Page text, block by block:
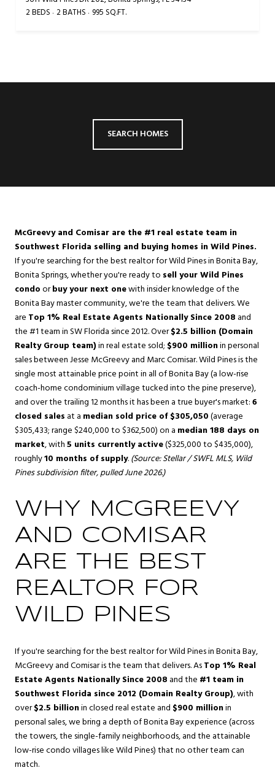
2 BEDS 2 BATHS 995 SQ.FT.
SEARCH HOMES
McGreevy and Comisar are the #1 real estate team in
Southwest Florida selling and buying homes in Wild Pines.
If you're searching for the best realtor for Wild Pines inBonita Bay,
Bonita Springs, whether you're ready to sell your Wild Pines
condoorbuy your next onewith insider knowledge of the
Bonita Bay master community, we're the team that delivers. We
are Top 1% Real Estate Agents Nationally Since 2008 and
the #1 team in SW Florida since 2012. Over$2.5 billion (Domain
Realty Group team)in real estate sold; $900 millionin personal
sales between Jesse McGreevy and Marc Comisar. Wild Pines is the
single most attainable price point in all of Bonita Bay (a low-rise
coach-home condominium village tucked into the pine preserve),
and over the trailing 12 months it has been a true buyer's market:6
closed sales at a median sold price of $305,050(average
$305,433; range $240,000 to $362,500) on a median 188 days on
market, with5 units currently active($325,000 to $435,000),
roughly10 months of supply.(Source: Stellar / SWFL MLS, Wild
Pines subdivision filter, pulled June 2026.)
WHY MCGREEVY
AND COMISAR
ARE THE BEST
REALTOR FOR
WILD PINES
If you're searching for the best realtor for Wild Pines in Bonita Bay,
McGreevy and Comisar is the team that delivers. AsTop 1% Real
Estate Agents Nationally Since 2008 and the #1 team in
Southwest Florida since 2012 (Domain Realty Group), with
over$2.5 billionin closed real estate and $900 millionin
personal sales, we bring a depth of Bonita Bay experience (across
the towers, the single-family neighborhoods, and the attainable
low-rise condo villages like Wild Pines) that no other team can
match.